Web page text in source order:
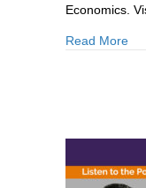
Economics.
Read More